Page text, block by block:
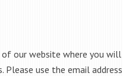
our website where you
Please use the email